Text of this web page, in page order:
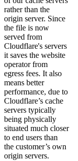
rather than the
origin server. Since
the file is now
served from
Cloudflare's servers
it saves the website
operator from
egress fees. It also
means better
performance, due to
Cloudflare’s cache
servers typically
being physically
situated much closer
to end users than
the customer’s own
origin servers.